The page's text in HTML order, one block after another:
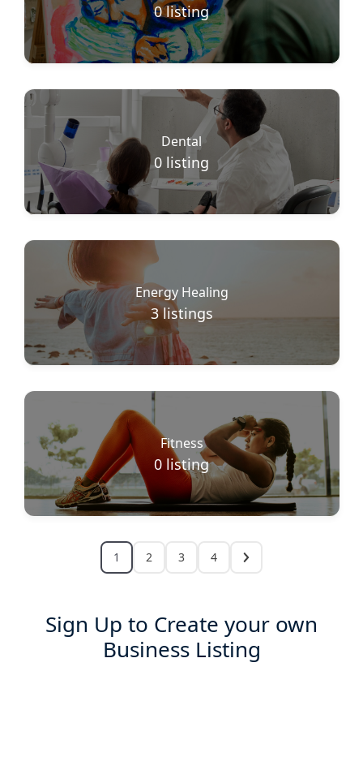
0 listing
Dental
0 listing
Energy Healing
3 listings
Fitness
0 listing
1 2 3 4
Sign Up to Create your own
Business Listing